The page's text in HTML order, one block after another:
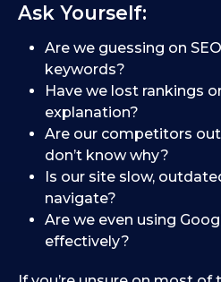
Ask Yourself:
Are we guessing on
keywords?
Have we lost rankings
explanation?
Are our competitors
don’t know why?
Is our site slow,
navigate?
Are we even using
effectively?